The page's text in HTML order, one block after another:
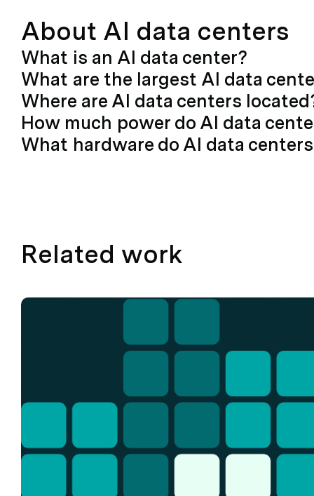
About AI data centers
What is an AI data center?
What are the largest AI data
Where are AI data centers
How much power do AI data
What hardware do AI data
Related work